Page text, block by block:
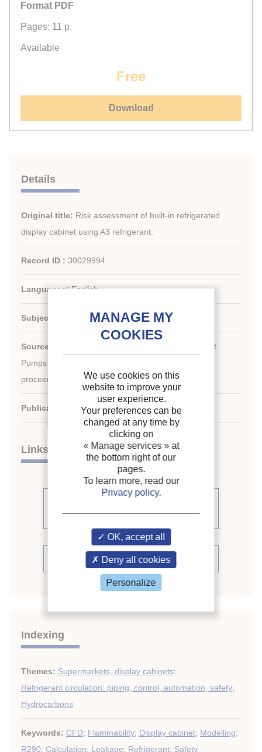
Format PDF
Pages: 11 p.
Available
Free
Download
Details
Original title: Risk assessment of built-in refrigerated
display cabinet using A3 refrigerant.
Record ID : 30029994
Languages:English
Subject: Technology
Source:
IEA Heat Pump Conference 2021: Heat
Pumps – Mission for the Green World. Conference
proceedings [full papers]
Publication date:2021/08/31
Links
proceedings (198)
See the conference proceedings
Indexing
Themes: Supermarkets, display cabinets;
Refrigerant circulation: piping, control, automation, safety;
Hydrocarbons
Keywords: CFD; Flammability; Display cabinet; Modelling;
R290; Calculation; Leakage; Refrigerant; Safety
We use cookies on this
website to improve your
user experience.
Your preferences can be
changed at any time by
clicking on
« Manage services » at
the bottom right of our
pages.
To learn more, read our
Privacy policy.
OK, accept all
Deny all cookies
Personalize